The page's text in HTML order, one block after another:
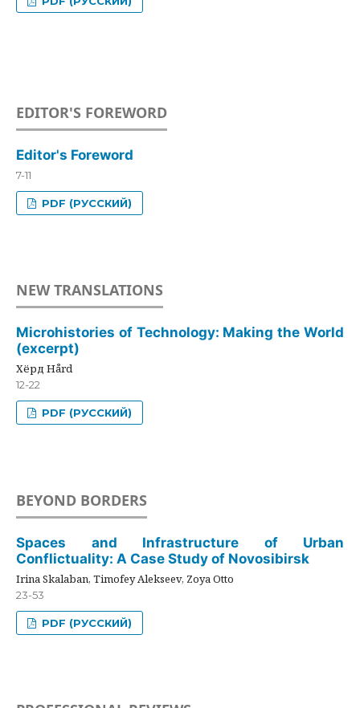
EDITOR'S FOREWORD
Editor's Foreword
7-11
PDF (РУССКИЙ)
NEW TRANSLATIONS
Microhistories of Technology: Making the World
(excerpt)
Хёрд Hård
12-22
PDF (РУССКИЙ)
BEYOND BORDERS
Spaces and Infrastructure of Urban
Conflictuality: A Case Study of Novosibirsk
Irina Skalaban, Timofey Alekseev, Zoya Otto
23-53
PDF (РУССКИЙ)